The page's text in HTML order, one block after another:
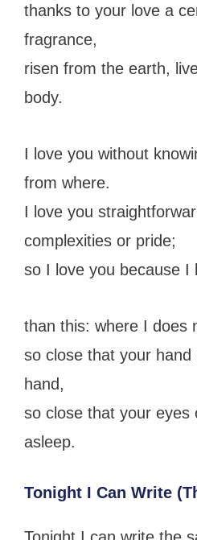
thanks to your love a
fragrance,
risen from the earth,
body.
I love you without
from where.
I love you
complexities or pride;
so I love you because I
than this: where I does
so close that your
hand,
so close that your eyes
asleep.
Tonight I Can Write
Tonight I can write the